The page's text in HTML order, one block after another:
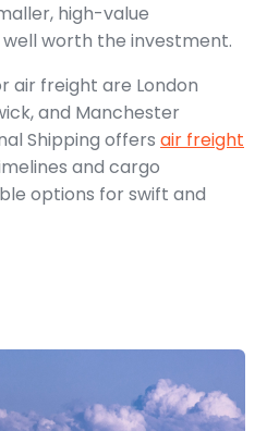
high-value
worth the investment.
air freight are London
and Manchester
Shipping offers air freight
and cargo
options for swift and